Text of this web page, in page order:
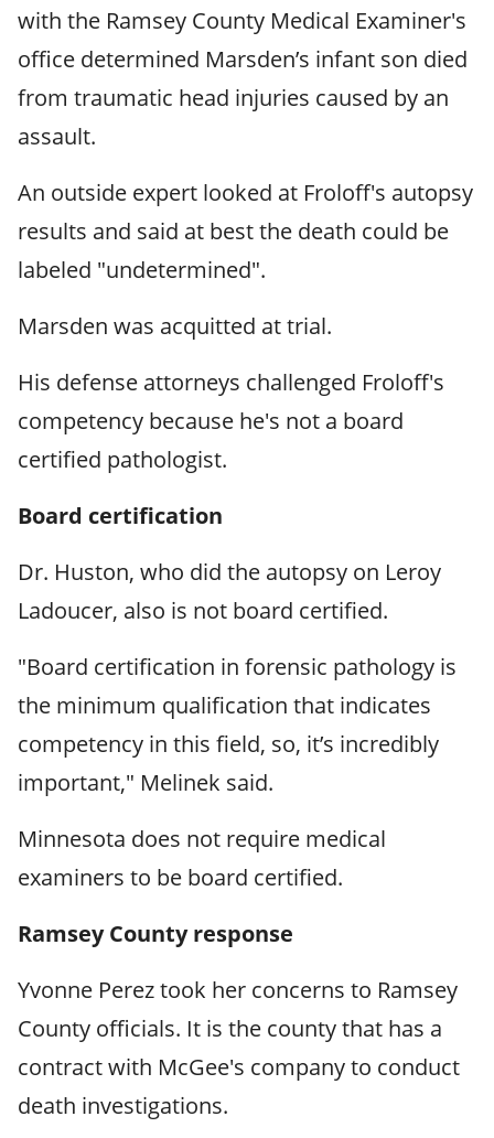
with the Ramsey County Medical Examiner's
office determined Marsden’s infant son died
from traumatic head injuries caused by an
assault.
An outside expert looked at Froloff's autopsy
results and said at best the death could be
labeled "undetermined".
Marsden was acquitted at trial.
His defense attorneys challenged Froloff's
competency because he's not a board
certified pathologist.
Board certification
Dr. Huston, who did the autopsy on Leroy
Ladoucer, also is not board certified.
"Board certification in forensic pathology is
the minimum qualification that indicates
competency in this field, so, it’s incredibly
important," Melinek said.
Minnesota does not require medical
examiners to be board certified.
Ramsey County response
Yvonne Perez took her concerns to Ramsey
County officials. It is the county that has a
contract with McGee's company to conduct
death investigations.